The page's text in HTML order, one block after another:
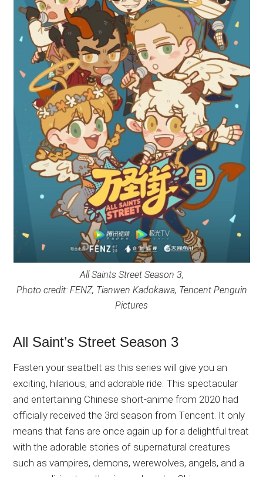
All Saints Street Season 3,
Photo credit: FENZ, Tianwen Kadokawa, Tencent Penguin
Pictures
All Saint’s Street Season 3
Fasten your seatbelt as this series will give you an
exciting, hilarious, and adorable ride. This spectacular
and entertaining Chinese short-anime from 2020 had
officially received the 3rd season from Tencent. It only
means that fans are once again up for a delightful treat
with the adorable stories of supernatural creatures
such as vampires, demons, werewolves, angels, and a